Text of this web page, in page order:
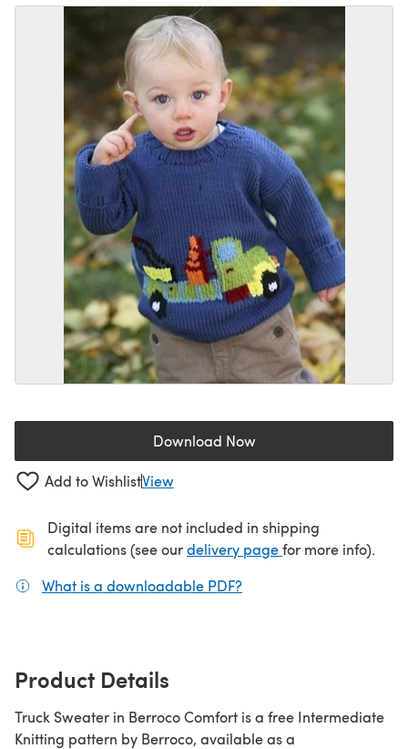
Download Now(opens in a new tab)
Add to WishlistView
Digital items are not included in shipping
calculations (see ourdelivery page(opens in a new
for more info).
What is a downloadable PDF?
Product Details
Truck Sweater in Berroco Comfort is a free Intermediate
Knitting pattern by Berroco, available as a